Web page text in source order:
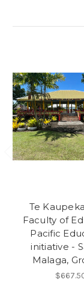
Te
Faculty of
Pacific
initiative -
Malaga,